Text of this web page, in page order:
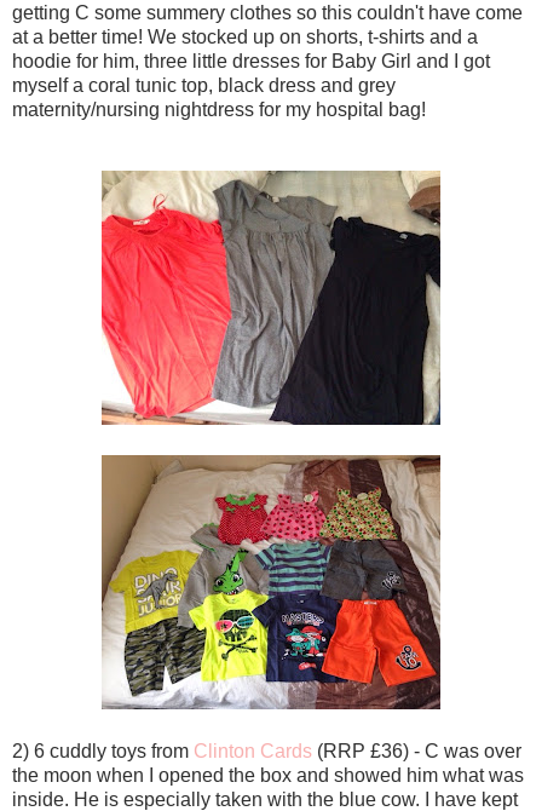
getting C some summery clothes so this couldn't have come
at a better time! We stocked up on shorts, t-shirts and a
hoodie for him, three little dresses for Baby Girl and I got
myself a coral tunic top, black dress and grey
maternity/nursing nightdress for my hospital bag!
2) 6 cuddly toys from Clinton Cards (RRP £36) - C was over
the moon when I opened the box and showed him what was
inside. He is especially taken with the blue cow. I have kept